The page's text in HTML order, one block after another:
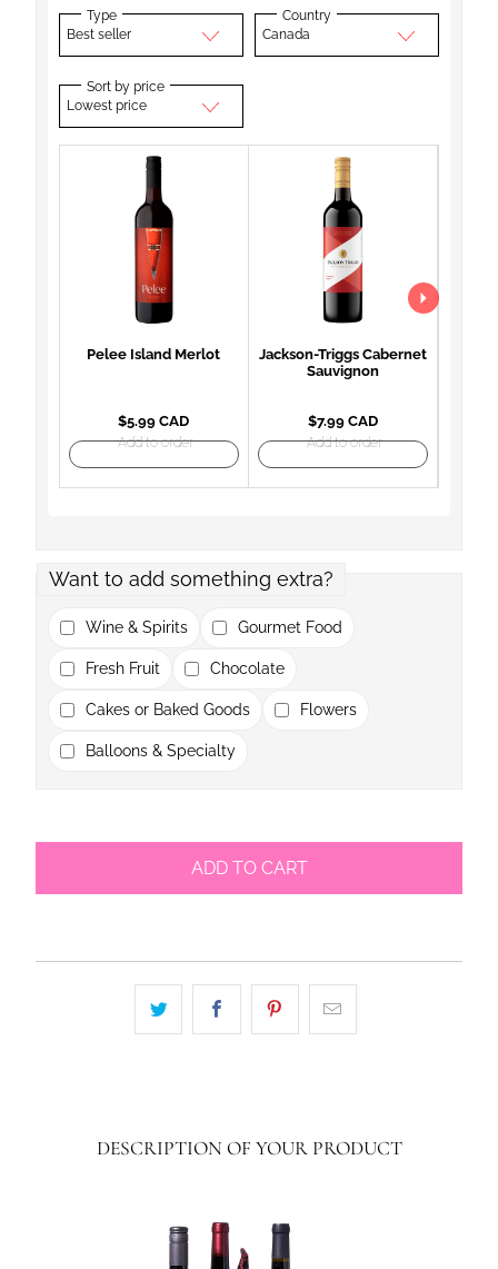
Type
Best seller
Country
Canada
Sort by price
Lowest price
Pelee Island Merlot
$5.99 CAD
Add to order
Jackson-Triggs Cabernet
Sauvignon
$7.99 CAD
Add to order
Want to add something extra?
Wine & Spirits Gourmet Food
Fresh Fruit Chocolate
Cakes or Baked Goods Flowers
Balloons & Specialty
ADD TO CART
DESCRIPTION OF YOUR PRODUCT